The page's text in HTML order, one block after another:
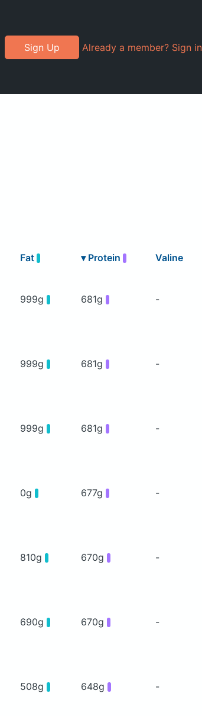
Sign Up Already a member? Sign in
Fat ▾ Protein Valine
999g 681g -
999g 681g -
999g 681g -
0g 677g -
810g 670g -
690g 670g -
508g 648g -